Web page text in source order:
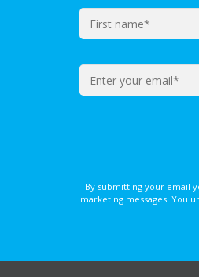
By submitting your email
marketing messages. You